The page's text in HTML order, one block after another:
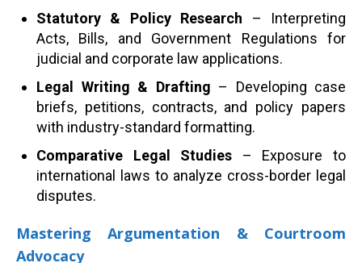
Statutory & Policy Research – Interpreting
Acts, Bills, and Government Regulations for
judicial and corporate law applications.
Legal Writing & Drafting – Developing case
briefs, petitions, contracts, and policy papers
with industry-standard formatting.
Comparative Legal Studies – Exposure to
international laws to analyze cross-border legal
disputes.
Mastering Argumentation & Courtroom
Advocacy